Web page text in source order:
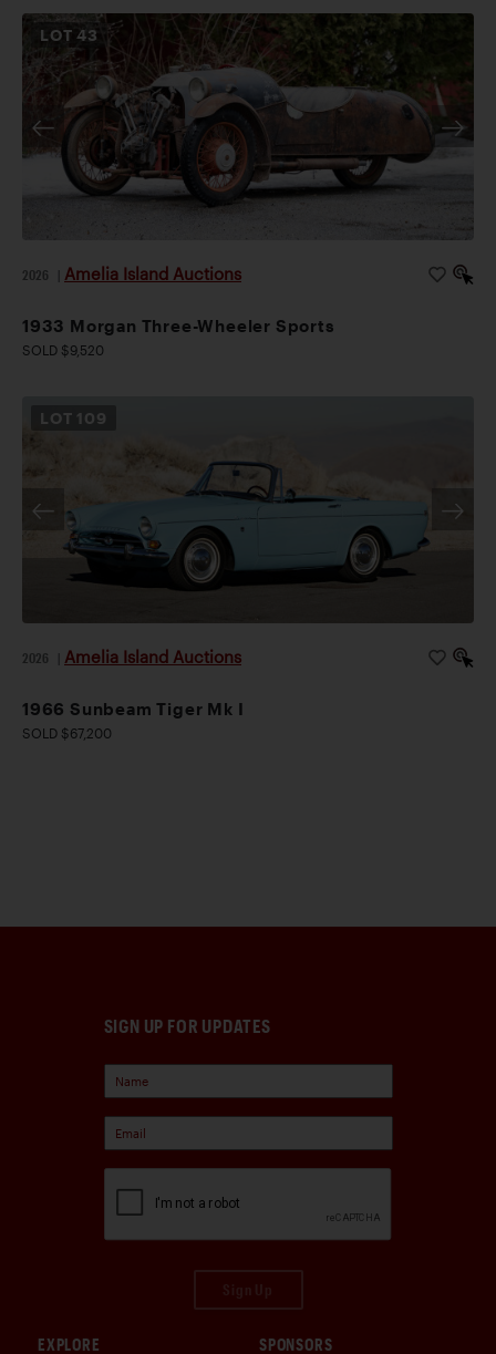
LOT43
2026 Amelia Island Auctions
1933 Morgan Three-Wheeler Sports
SOLD $9,520
LOT 109
2026 Amelia Island Auctions
1966 Sunbeam Tiger Mk I
SOLD $67,200
SIGN UP FOR UPDATES
EXPLORE SPONSORS